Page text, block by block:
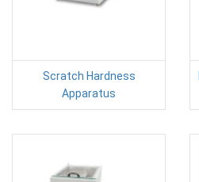
Scratch Hardness
Apparatus